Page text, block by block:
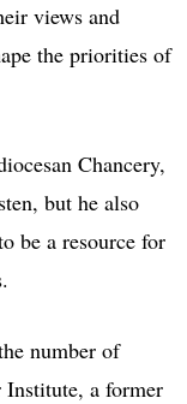
views and
the priorities of
Chancery,
but he also
be a resource for
number of
Institute, a former